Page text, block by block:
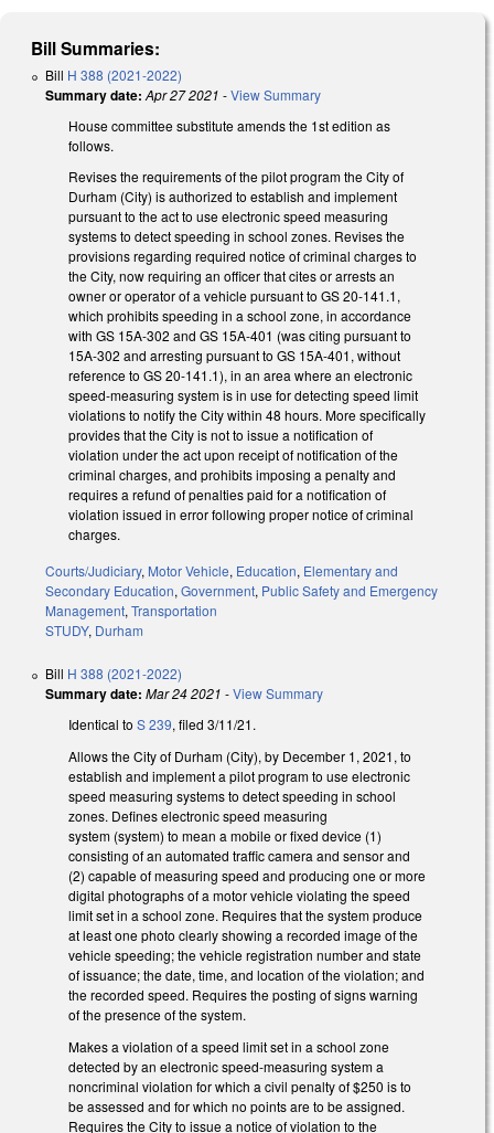
Bill Summaries:
Bill H 388 (2021-2022)
Summary date: Apr 27 2021 -View Summary
House committee substitute amends the 1st edition as
follows.
Revises the requirements of the pilot program the City of
Durham (City) is authorized to establish and implement
pursuant to the act to use electronic speed measuring
systems to detect speeding in school zones. Revises the
provisions regarding required notice of criminal charges to
the City, now requiring an officer that cites or arrests an
owner or operator of a vehicle pursuant to GS 20-141.1,
which prohibits speeding in a school zone, in accordance
with GS 15A-302 and GS 15A-401 (was citing pursuant to
15A-302 and arresting pursuant to GS 15A-401, without
reference to GS 20-141.1), in an area where an electronic
speed-measuring system is in use for detecting speed limit
violations to notify the City within 48 hours. More specifically
provides that the City is not to issue a notification of
violation under the act upon receipt of notification of the
criminal charges, and prohibits imposing a penalty and
requires a refund of penalties paid for a notification of
violation issued in error following proper notice of criminal
charges.
Courts/Judiciary, Motor Vehicle, Education, Elementary and
Secondary Education, Government, Public Safety and Emergency
Management, Transportation
STUDY, Durham
Bill H 388 (2021-2022)
Summary date: Mar 24 2021 -View Summary
Identical to S 239, filed 3/11/21.
Allows the City of Durham (City), by December 1, 2021, to
establish and implement a pilot program to use electronic
speed measuring systems to detect speeding in school
zones. Defines electronic speed measuring
system (system) to mean a mobile or fixed device (1)
consisting of an automated traffic camera and sensor and
(2) capable of measuring speed and producing one or more
digital photographs of a motor vehicle violating the speed
limit set in a school zone. Requires that the systemproduce
at least one photo clearly showing a recorded image of the
vehicle speeding; the vehicle registration number and state
of issuance; the date, time, and location of the violation; and
the recorded speed. Requires the posting of signs warning
of the presence of the system.
Makes a violation of a speed limit set in a school zone
detected by an electronic speed‑measuring system a
noncriminal violation for which a civil penalty of $250 is to
be assessed and for which no points are to be assigned.
Requires the City to issue a notice of violation to the